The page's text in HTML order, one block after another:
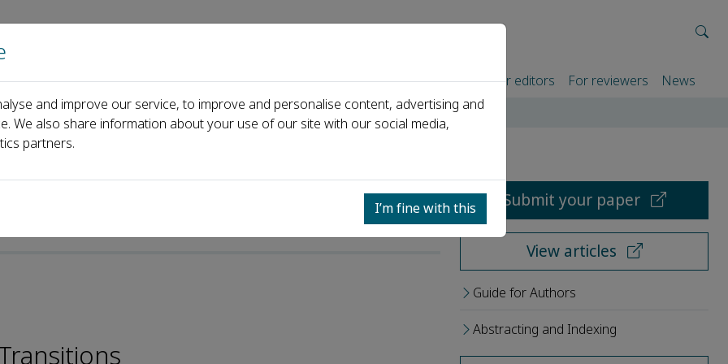
Home About us Journals Events Partners For authors For editors For reviewers News
Gong
Submit your paper
View articles
Guide for Authors
Abstracting and Indexing
and improve our service, to improve and personalise content, advertising and
We also share information about your use of our site with our social media,
partners.
I’m fine with this